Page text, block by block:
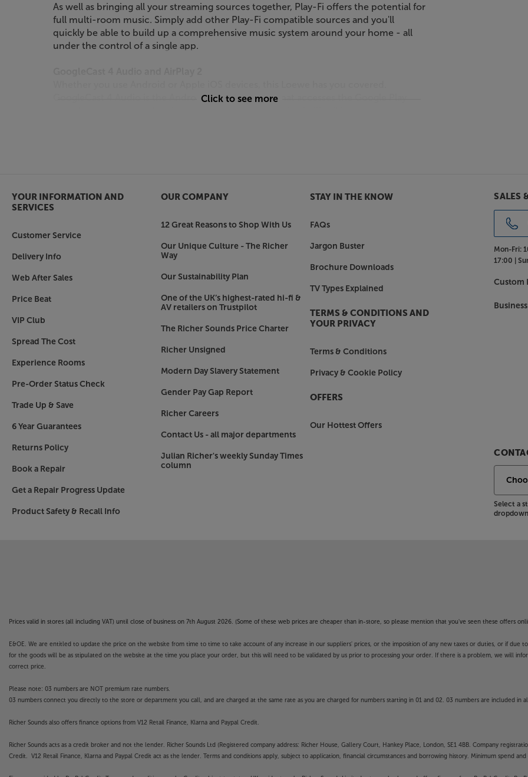
As well as bringing all your streaming sources together, Play-Fi offers the potential for
full multi-room music. Simply add other Play-Fi compatible sources and you'll
quickly be able to build up a comprehensive music system around your home - all
under the control of a single app.
GoogleCast 4 Audio is the Android music streamer that accesses the Google Play
the Spotify app to take direct control of the amp, giving you a seamless experience as
Bluetooth for quick and easy music playback
For direct audio streaming from your smartphone or tablet, simply link via Bluetooth
and enjoy the quickest and easiest way to wirelessly stream music.
As well as streaming capabilities, the multi.room amp also connects directly to your
TV. Use the HDMI to connect to TV, making this amp and your choice of speakers a
great alternative to a soundbar.
Connect analogue devices
So that you’re existing hi-fi sources don’t miss out, there’s also an analogue RCA
input that’s ideal for a CD player. The RCA phono outputs let you link to another amp
or record to a suitable device.
Transform your music experience, with the Loewe multi.room amp.
Click to see more
YOUR INFORMATION AND
SERVICES
Customer Service
Delivery Info
Web After Sales
Price Beat
VIP Club
Spread The Cost
Experience Rooms
Pre-Order Status Check
Trade Up & Save
6 Year Guarantees
Returns Policy
Book a Repair
Get a Repair Progress Update
Product Safety & Recall Info
OUR COMPANY
12 Great Reasons to Shop With Us
Our Unique Culture - The Richer
Way
Our Sustainability Plan
One of the UK’s highest-rated hi-fi &
AV retailers on Trustpilot
The Richer Sounds Price Charter
Richer Unsigned
Modern Day Slavery Statement
Gender Pay Gap Report
Richer Careers
Contact Us - all major departments
Julian Richer's weekly Sunday Times
column
STAY IN THE KNOW
FAQs
Jargon Buster
Brochure Downloads
TV Types Explained
TERMS & CONDITIONS AND
YOUR PRIVACY
Terms & Conditions
Privacy & Cookie Policy
OFFERS
Our Hottest Offers
SALES
Mon-Fri:
17:00 |
Custom
Select a
Prices valid in stores (all including VAT) until close of business on 7th August 2026. (Some of these web prices are cheaper than in-store, so please mention that you've seen these offers
E&OE. We are entitled to update the price on the website from time to time to take account of any increase in our suppliers' prices, or the imposition of any new taxes or duties, or if due
for the goods will be as stipulated on the website at the time you place your order, but this will need to be validated by us prior to processing your order. If there is a problem, we will
correct price.
Please note: 03 numbers are NOT premium rate numbers.
03 numbers connect you directly to the store or department you call, and are charged at the same rate as you are charged for numbers starting in 01 and 02. 03 numbers are included in
Richer Sounds also offers finance options from V12 Retail Finance, Klarna and Paypal Credit.
Richer Sounds acts as a credit broker and not the lender. Richer Sounds Ltd (Registered company address: Richer House, Gallery Court, Hankey Place, London, SE1 4BB. Company
Credit. V12 Retail Finance, Klarna and Paypal Credit act as the lender. Terms and conditions apply, subject to application, financial circumstances and borrowing history. Minimum spend